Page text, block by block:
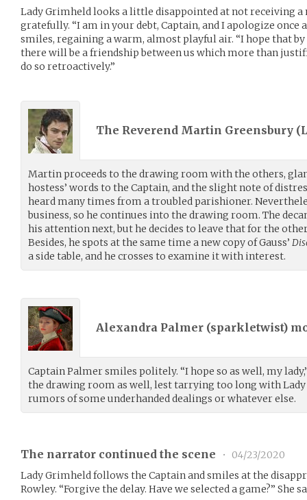
Lady Grimheld looks a little disappointed at not receiving a
gratefully. “I am in your debt, Captain, and I apologize once
smiles, regaining a warm, almost playful air. “I hope that
there will be a friendship between us which more than
do so retroactively.”
The Reverend Martin Greensbury (
Martin proceeds to the drawing room with the others,
hostess’ words to the Captain, and the slight note of
heard many times from a troubled parishioner.
business, so he continues into the drawing room. The
his attention next, but he decides to leave that for the
Besides, he spots at the same time a new copy of Gauss’
a side table, and he crosses to examine it with interest.
Alexandra Palmer (sparkletwist)
Captain Palmer smiles politely. “I hope so as well, my
the drawing room as well, lest tarrying too long with
rumors of some underhanded dealings or whatever else.
The narrator continued the scene •
04/23/2020
Lady Grimheld follows the Captain and smiles at the
Rowley. “Forgive the delay. Have we selected a game?” She